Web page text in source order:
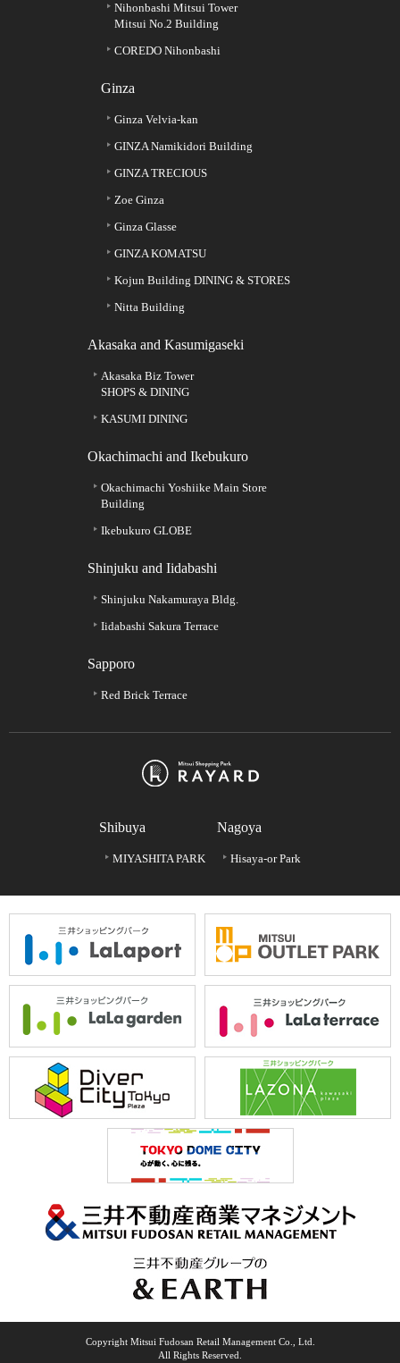
Nihonbashi Mitsui Tower
Mitsui No.2 Building
COREDO Nihonbashi
Ginza
Ginza Velvia-kan
GINZA Namikidori Building
GINZA TRECIOUS
Zoe Ginza
Ginza Glasse
GINZA KOMATSU
Kojun Building DINING & STORES
Nitta Building
Akasaka and Kasumigaseki
Akasaka Biz Tower
SHOPS & DINING
KASUMI DINING
Okachimachi and Ikebukuro
Okachimachi Yoshiike Main Store
Building
Ikebukuro GLOBE
Shinjuku and Iidabashi
Shinjuku Nakamuraya Bldg.
Iidabashi Sakura Terrace
Sapporo
Red Brick Terrace
Shibuya
MIYASHITA PARK
Nagoya
Hisaya-or Park
Copyright Mitsui Fudosan Retail Management Co., Ltd.
All Rights Reserved.